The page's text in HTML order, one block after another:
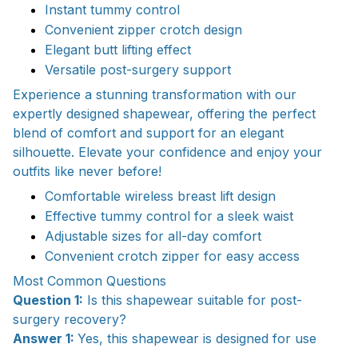
Instant tummy control
Convenient zipper crotch design
Elegant butt lifting effect
Versatile post-surgery support
Experience a stunning transformation with our
expertly designed shapewear, offering the perfect
blend of comfort and support for an elegant
silhouette. Elevate your confidence and enjoy your
outfits like never before!
Comfortable wireless breast lift design
Effective tummy control for a sleek waist
Adjustable sizes for all-day comfort
Convenient crotch zipper for easy access
Most Common Questions
Question 1: Is this shapewear suitable for post-
surgery recovery?
Answer 1: Yes, this shapewear is designed for use